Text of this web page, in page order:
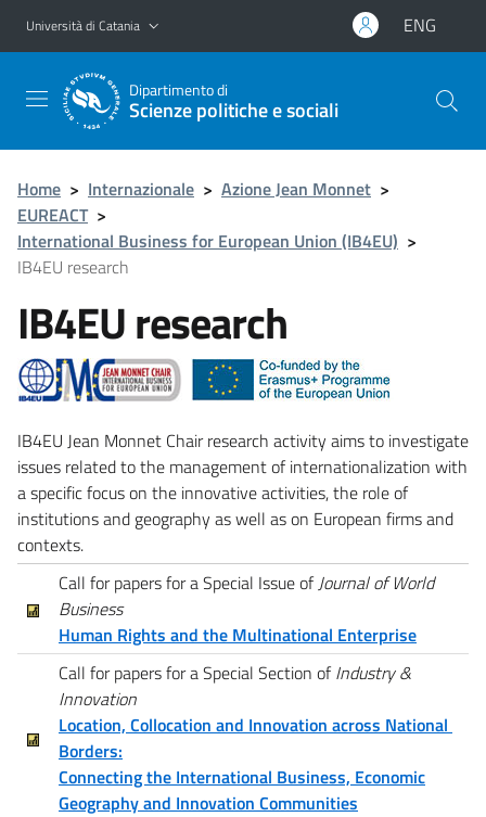
Vai al contenuto principale
Vai al menu di navigazione
Università di Catania ENG
Dipartimento di
Scienze politiche e sociali
Home > Internazionale > Azione Jean Monnet >
EUREACT >
International Business for European Union (IB4EU) >
IB4EU research
IB4EU research
IB4EU Jean Monnet Chair research activity aims to investigate
issues related to the management of internationalization with
a specific focus on the innovative activities, the role of
institutions and geography as well as on European firms and
contexts.
Call for papers for a Special Issue of Journal of World
Business
Human Rights and the Multinational Enterprise
Call for papers for a Special Section ofIndustry &
Innovation
Location, Collocation and Innovation across National
Borders:
Connecting the International Business, Economic
Geography and Innovation Communities